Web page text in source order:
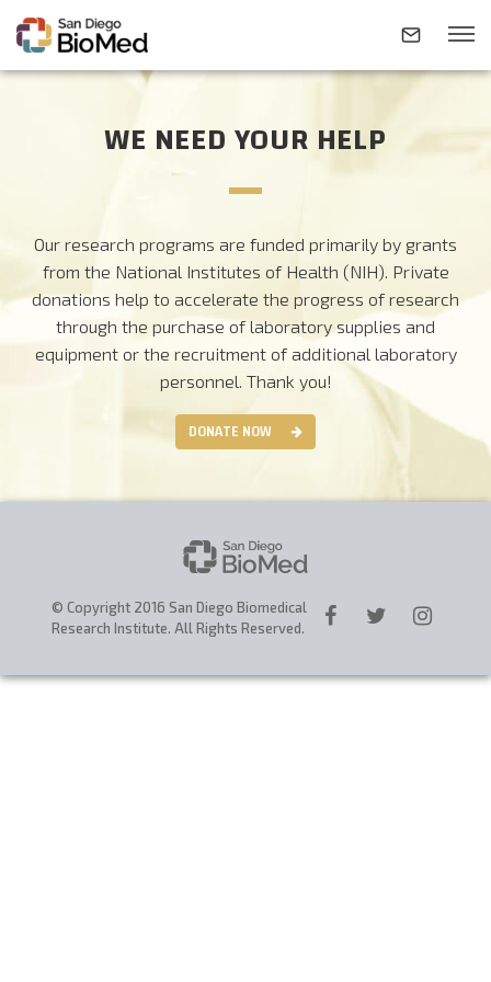
ABOUT
RESEARCH AREAS
NEWS & EVENTS
CONTACT
CAREERS
DONATE
WE NEED YOUR HELP
Our research programs are funded primarily by grants
from the National Institutes of Health (NIH). Private
donations help to accelerate the progress of research
through the purchase of laboratory supplies and
equipment or the recruitment of additional laboratory
personnel. Thank you!
DONATE NOW
© Copyright 2016 San Diego Biomedical
Research Institute. All Rights Reserved.